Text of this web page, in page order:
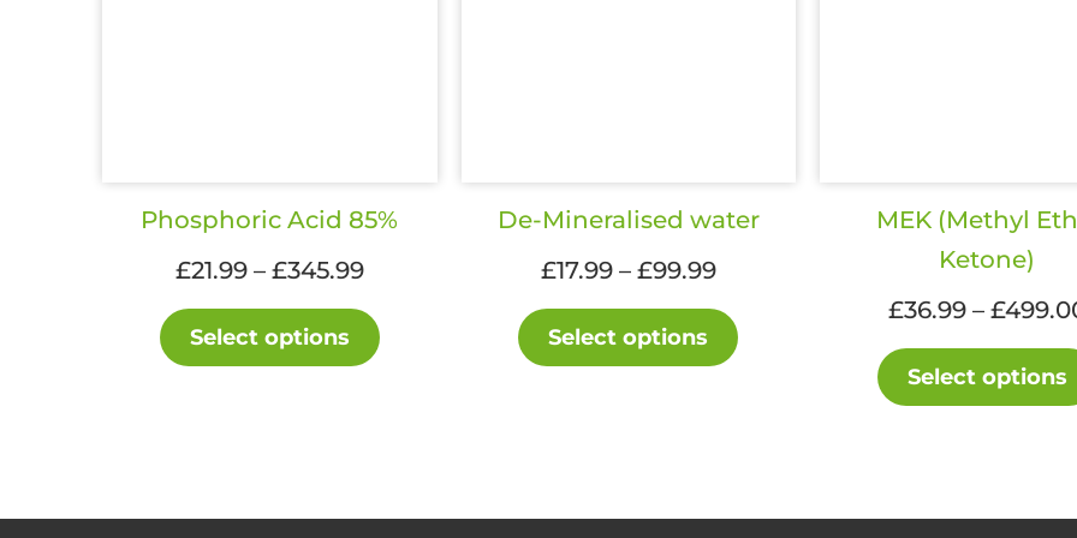
Phosphoric Acid 85%
£21.99 – £345.99Price
£21.99
through
Select options
product
options
De-Mineralised water
£17.99 – £99.99Price
£17.99
through
Select options
product
options
MEK (Methyl
Ketone)
£36.99 – £
Select options